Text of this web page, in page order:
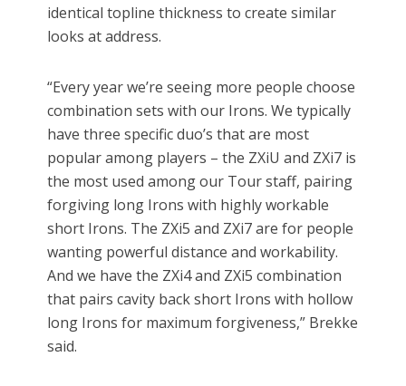
identical topline thickness to create similar
looks at address.
“Every year we’re seeing more people choose
combination sets with our Irons. We typically
have three specific duo’s that are most
popular among players – the ZXiU and ZXi7 is
the most used among our Tour staff, pairing
forgiving long Irons with highly workable
short Irons. The ZXi5 and ZXi7 are for people
wanting powerful distance and workability.
And we have the ZXi4 and ZXi5 combination
that pairs cavity back short Irons with hollow
long Irons for maximum forgiveness,” Brekke
said.